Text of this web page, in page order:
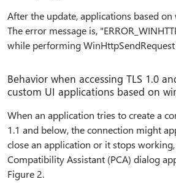
After the update, applications based
The error message is,
while performing
Behavior when accessing TLS 1.0
custom UI applications based on
When an application tries to create a
1.1 and below, the connection might
close an application or it stops
Compatibility Assistant (PCA) dialog
Figure 2.